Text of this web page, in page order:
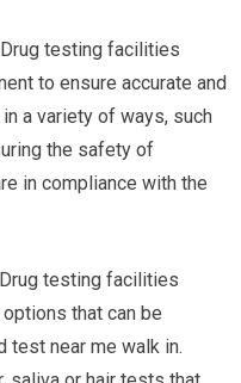
testing facilities
to ensure accurate and
a variety of ways, such
the safety of
in compliance with the
testing facilities
that can be
test near me walk in.